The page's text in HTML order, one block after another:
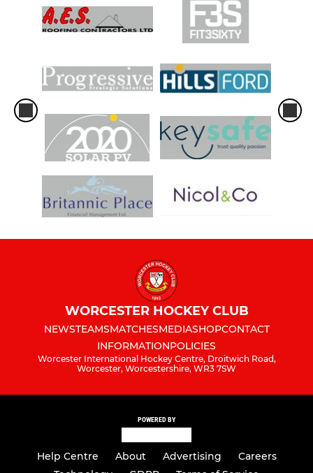
WORCESTER HOCKEY CLUB
NEWSTEAMSMATCHESMEDIASHOPCONTACT
INFORMATIONPOLICIES
Worcester International Hockey Centre, Droitwich Road,
Worcester, Worcestershire, WR3 7SW
POWERED BY
Help Centre About Advertising
Careers